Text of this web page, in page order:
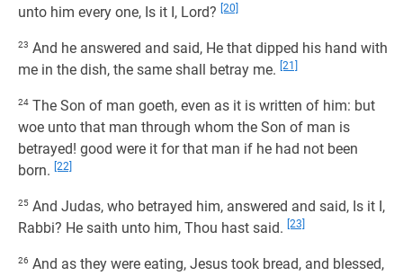
unto him every one, Is it I, Lord? [20]
23 And he answered and said, He that dipped his hand with
me in the dish, the same shall betray me. [21]
24 The Son of man goeth, even as it is written of him: but
woe unto that man through whom the Son of man is
betrayed! good were it for that man if he had not been
born. [22]
25 And Judas, who betrayed him, answered and said, Is it I,
Rabbi? He saith unto him, Thou hast said. [23]
26 And as they were eating, Jesus took bread, and blessed,